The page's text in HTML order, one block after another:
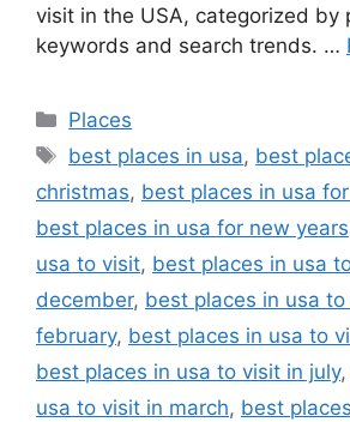
visit in the USA, categorized by
keywords and search trends. …
Categories
Places
Tags
best places in usa, best
christmas, best places in usa
best places in usa for new years
usa to visit, best places in usa
december, best places in usa to
february, best places in usa to
best places in usa to visit in july,
usa to visit in march, best